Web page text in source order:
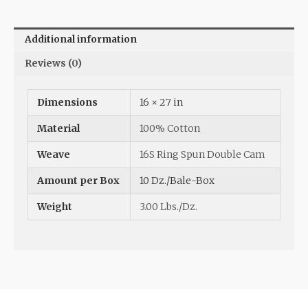
Additional information
Reviews (0)
Dimensions 16 × 27 in
Material 100% Cotton
Weave 16S Ring Spun Double Cam
Amount per Box 10 Dz./Bale-Box
Weight 3.00 Lbs./Dz.